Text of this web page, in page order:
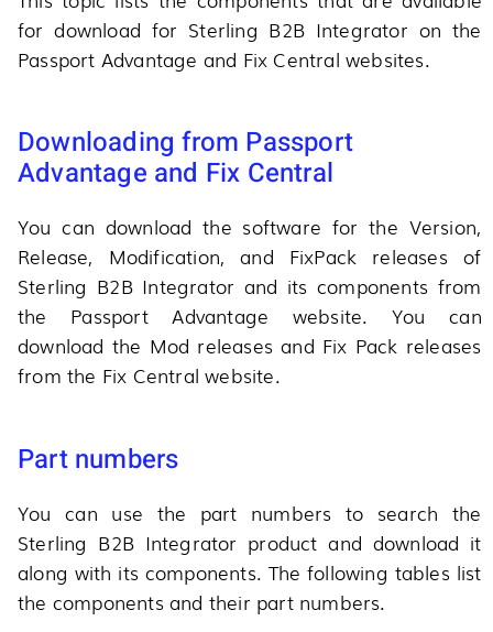
for download for Sterling B2B Integrator on the
Passport Advantage and Fix Central websites.
Downloading from Passport
Advantage and Fix Central
You can download the software for the Version,
Release, Modification, and FixPack releases of
Sterling B2B Integrator and its components from
the Passport Advantage website. You can
download the Mod releases and Fix Pack releases
from the Fix Central website.
Part numbers
You can use the part numbers to search the
Sterling B2B Integrator product and download it
along with its components. The following tables list
the components and their part numbers.